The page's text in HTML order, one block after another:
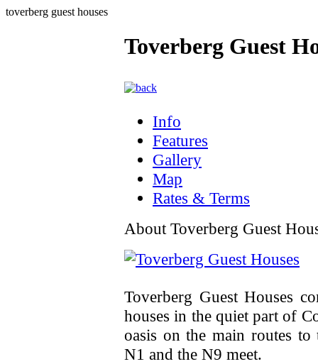
toverberg guest houses
Toverberg Guest
Info
Features
Gallery
Map
Rates & Terms
About Toverberg Guest
Toverberg Guest Houses
houses in the quiet part of
oasis on the main routes
N1 and the N9 meet.